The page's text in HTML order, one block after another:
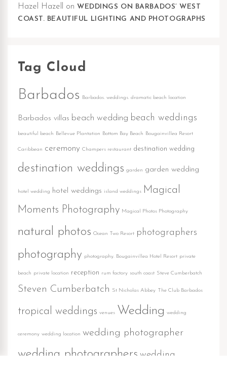
Hazel Hazell on WEDDINGS ON BARBADOS’ WEST
COAST. BEAUTIFUL LIGHTING AND PHOTOGRAPHS
Tag Cloud
Barbados Barbados. weddings. dramatic beach location
Barbados villas beach wedding beach weddings
beautiful beach Bellevue Plantation Bottom Bay Beach Bougainvillea Resort
Caribbean ceremony Champers restaurant destination wedding
destination weddings garden garden wedding
hotel wedding hotel weddings island weddings Magical
Moments Photography Magical Photos Photography
natural photos Ocean Two Resort photographers
photography photography. Bougainvillea Hotel Resort private
beach private location reception rum factory south coast Steve Cumberbatch
Steven Cumberbatch St Nicholas Abbey The Club Barbados
tropical weddings venues Wedding wedding
ceremony wedding location wedding photographer
wedding photographers wedding